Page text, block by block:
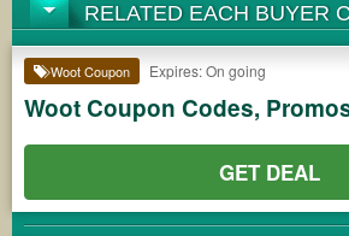
RELATED EACH BUYER
Woot Coupon Expires: On going
Woot Coupon Codes,
GET DEAL